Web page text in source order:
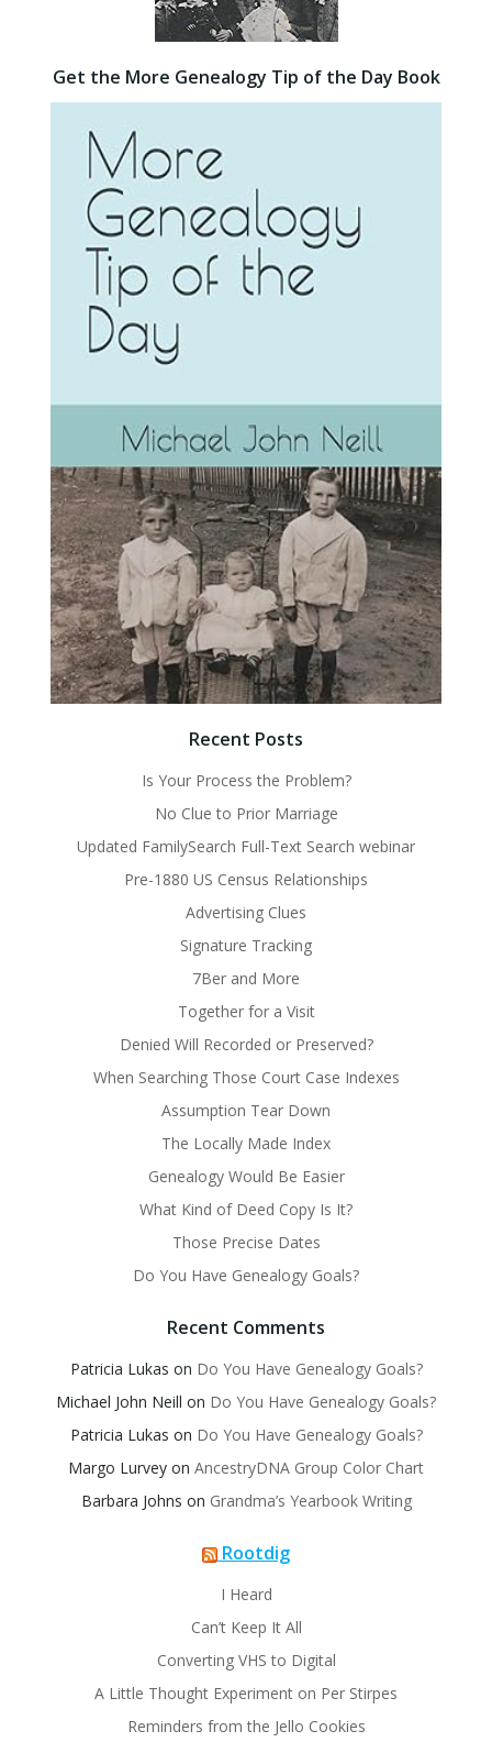
Get the More Genealogy Tip of the Day Book
Recent Posts
Is Your Process the Problem?
No Clue to Prior Marriage
Updated FamilySearch Full-Text Search webinar
Pre-1880 US Census Relationships
Advertising Clues
Signature Tracking
7Ber and More
Together for a Visit
Denied Will Recorded or Preserved?
When Searching Those Court Case Indexes
Assumption Tear Down
The Locally Made Index
Genealogy Would Be Easier
What Kind of Deed Copy Is It?
Those Precise Dates
Do You Have Genealogy Goals?
Recent Comments
Patricia Lukas on Do You Have Genealogy Goals?
Michael John Neill on Do You Have Genealogy Goals?
Patricia Lukas on Do You Have Genealogy Goals?
Margo Lurvey on AncestryDNA Group Color Chart
Barbara Johns on Grandma’s Yearbook Writing
Rootdig
I Heard
Can’t Keep It All
Converting VHS to Digital
A Little Thought Experiment on Per Stirpes
Reminders from the Jello Cookies